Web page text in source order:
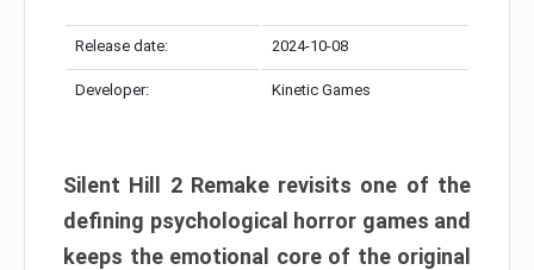
Release date: 2024-10-08
Developer: Kinetic Games
Silent Hill 2 Remake revisits one of the
defining psychological horror games and
keeps the emotional core of the original